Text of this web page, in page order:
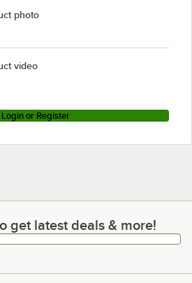
photo
video
Login or Register
latest deals & more!
get latest deals & more!